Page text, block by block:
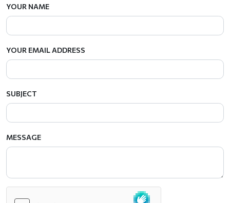
YOUR NAME
YOUR EMAIL ADDRESS
SUBJECT
MESSAGE